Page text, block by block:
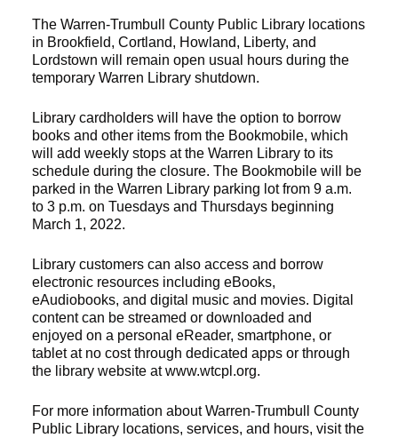
The Warren-Trumbull County Public Library locations
in Brookfield, Cortland, Howland, Liberty, and
Lordstown will remain open usual hours during the
temporary Warren Library shutdown.
Library cardholders will have the option to borrow
books and other items from the Bookmobile, which
will add weekly stops at the Warren Library to its
schedule during the closure. The Bookmobile will be
parked in the Warren Library parking lot from 9 a.m.
to 3 p.m. on Tuesdays and Thursdays beginning
March 1, 2022.
Library customers can also access and borrow
electronic resources including eBooks,
eAudiobooks, and digital music and movies. Digital
content can be streamed or downloaded and
enjoyed on a personal eReader, smartphone, or
tablet at no cost through dedicated apps or through
the library website at www.wtcpl.org.
For more information about Warren-Trumbull County
Public Library locations, services, and hours, visit the